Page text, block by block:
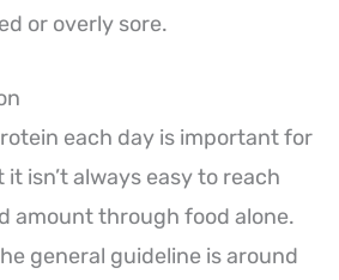
or overly sore.
each day is important for
isn’t always easy to reach
amount through food alone.
general guideline is around